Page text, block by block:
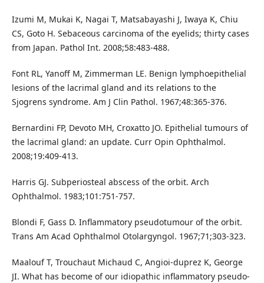
Izumi M, Mukai K, Nagai T, Matsabayashi J, Iwaya K, Chiu
CS, Goto H. Sebaceous carcinoma of the eyelids; thirty cases
from Japan. Pathol Int. 2008;58:483-488.
Font RL, Yanoff M, Zimmerman LE. Benign lymphoepithelial
lesions of the lacrimal gland and its relations to the
Sjogrens syndrome. Am J Clin Pathol. 1967;48:365-376.
Bernardini FP, Devoto MH, Croxatto JO. Epithelial tumours of
the lacrimal gland: an update. Curr Opin Ophthalmol.
2008;19:409-413.
Harris GJ. Subperiosteal abscess of the orbit. Arch
Ophthalmol. 1983;101:751-757.
Blondi F, Gass D. Inflammatory pseudotumour of the orbit.
Trans Am Acad Ophthalmol Otolargyngol. 1967;71;303-323.
Maalouf T, Trouchaut Michaud C, Angioi-duprez K, George
JI. What has become of our idiopathic inflammatory pseudo-